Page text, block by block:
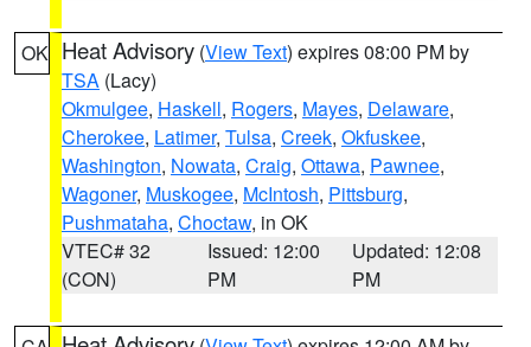
OK Heat Advisory (View Text) expires 08:00 PM by
TSA (Lacy)
Okmulgee, Haskell, Rogers, Mayes, Delaware,
Cherokee, Latimer, Tulsa, Creek, Okfuskee,
Washington, Nowata, Craig, Ottawa, Pawnee,
Wagoner, Muskogee, McIntosh, Pittsburg,
Pushmataha, Choctaw, in OK
VTEC# 32
(CON)
Issued: 12:00
PM
Updated: 12:08
PM